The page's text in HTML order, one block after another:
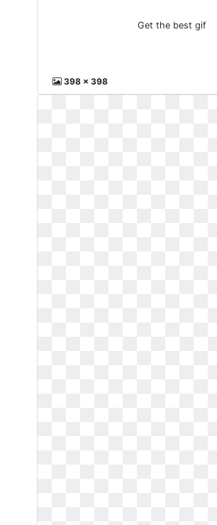
Get the best gif
398 x 398